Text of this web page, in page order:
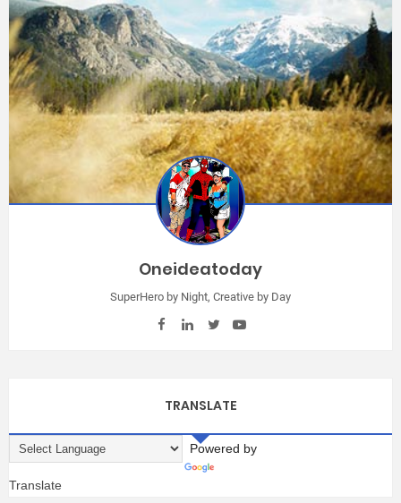
Oneideatoday
SuperHero by Night, Creative by Day
TRANSLATE
Powered by
Translate